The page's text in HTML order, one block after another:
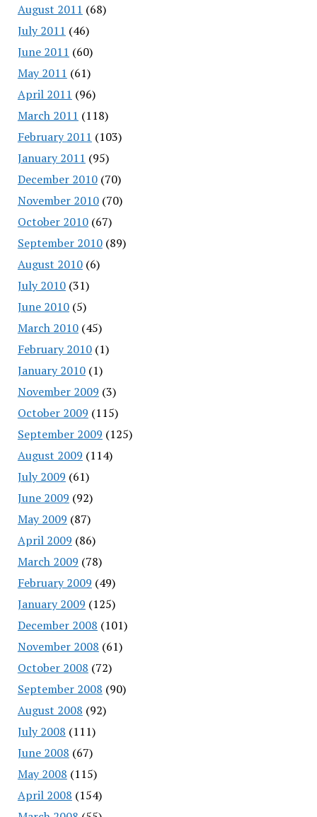
August 2011 (68)
July 2011 (46)
June 2011 (60)
May 2011 (61)
April 2011 (96)
March 2011 (118)
February 2011 (103)
January 2011 (95)
December 2010(70)
November 2010(70)
October 2010(67)
September 2010(89)
August 2010(6)
July 2010(31)
June 2010(5)
March 2010(45)
February 2010(1)
January 2010(1)
November 2009 (3)
October 2009 (115)
September 2009 (125)
August 2009 (114)
July 2009 (61)
June 2009 (92)
May 2009 (87)
April 2009 (86)
March 2009 (78)
February 2009 (49)
January 2009 (125)
December 2008 (101)
November 2008 (61)
October 2008 (72)
September 2008 (90)
August 2008 (92)
July 2008 (111)
June 2008 (67)
May 2008 (115)
April 2008 (154)